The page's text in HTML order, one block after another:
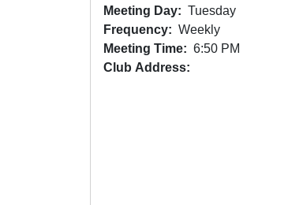
Meeting Day
Tuesday
Frequency
Weekly
Meeting Time
6:50 PM
Club Address